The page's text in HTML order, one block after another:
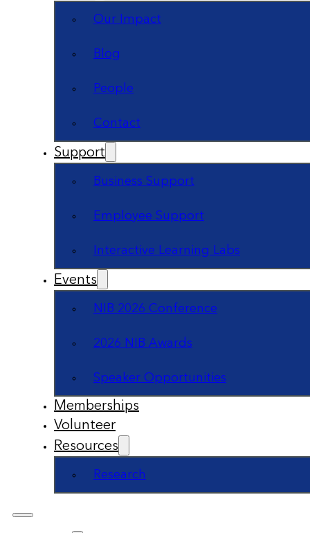
Our Impact
Blog
People
Contact
Support
Business Support
Employee Support
Interactive Learning Labs
Events
NIB 2026 Conference
2026 NIB Awards
Speaker Opportunities
Memberships
Volunteer
Resources
Research